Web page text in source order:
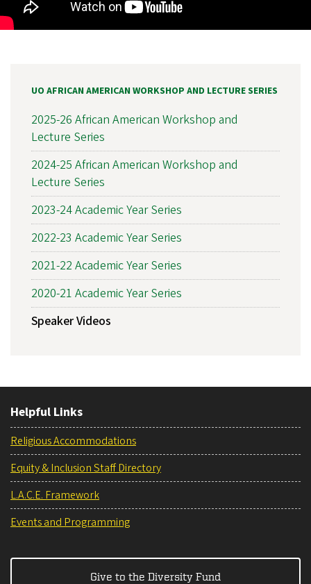
UO AFRICAN AMERICAN WORKSHOP AND LECTURE SERIES
2025-26 African American Workshop and
Lecture Series
2024-25 African American Workshop and
Lecture Series
2023-24 Academic Year Series
2022-23 Academic Year Series
2021-22 Academic Year Series
2020-21 Academic Year Series
Speaker Videos
Helpful Links
Religious Accommodations
Equity & Inclusion Staff Directory
L.A.C.E. Framework
Events and Programming
Give to the Diversity Fund